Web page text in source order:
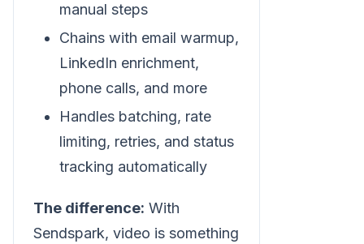
manual steps
Chains with email warmup,
LinkedIn enrichment,
phone calls, and more
Handles batching, rate
limiting, retries, and status
tracking automatically
The difference: With
Sendspark, video is something